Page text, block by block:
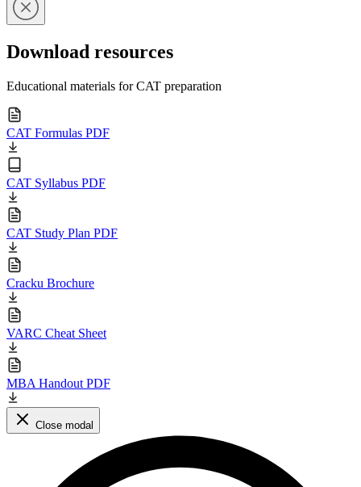
Download resources
Educational materials for CAT preparation
CAT Formulas PDF
CAT Syllabus PDF
CAT Study Plan PDF
Cracku Brochure
VARC Cheat Sheet
MBA Handout PDF
Close modal